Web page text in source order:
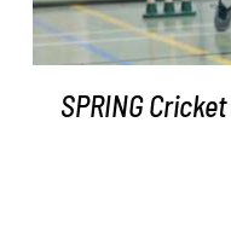
SPRING